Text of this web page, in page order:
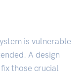
is vulnerable
A design
those crucial